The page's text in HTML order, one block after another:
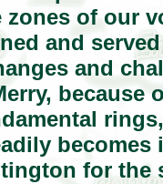
of our
and
and
for